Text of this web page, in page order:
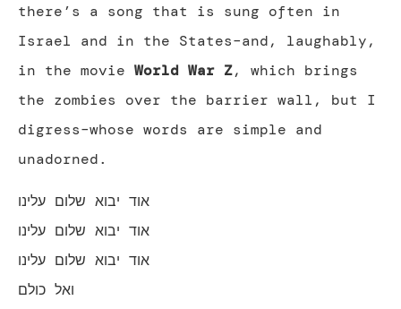
there’s a song that is sung often in
Israel and in the States–and, laughably,
in the movie World War Z, which brings
the zombies over the barrier wall, but I
digress–whose words are simple and
unadorned.
אוד יבוא שלום עלינו
אוד יבוא שלום עלינו
אוד יבוא שלום עלינו
ואל כולם